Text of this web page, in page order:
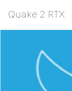
Quake 2 RTX